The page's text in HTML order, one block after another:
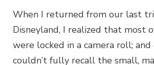
When I returned from our last
Disneyland, I realized that most
were locked in a camera roll; and
couldn’t fully recall the small,